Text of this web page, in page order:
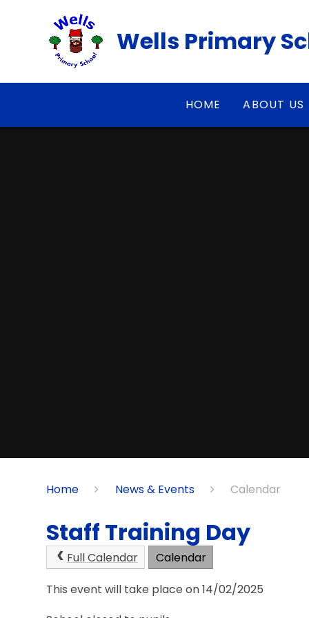
Wells Primary
HOME ABOUT US
Home News & Events Calendar
Staff Training Day
Full Calendar
Calendar
This event will take place on 14/02/2025